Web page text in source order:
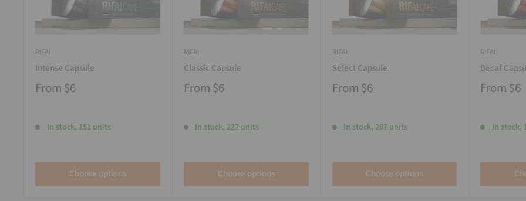
RIFAI
Intense Capsule
From $6
In stock, 151 units
Choose options
RIFAI
Classic Capsule
From $6
In stock, 227 units
Choose options
RIFAI
Select Capsule
From $6
In stock, 287 units
Choose options
RIFAI
Decaf
From $6
In stock,